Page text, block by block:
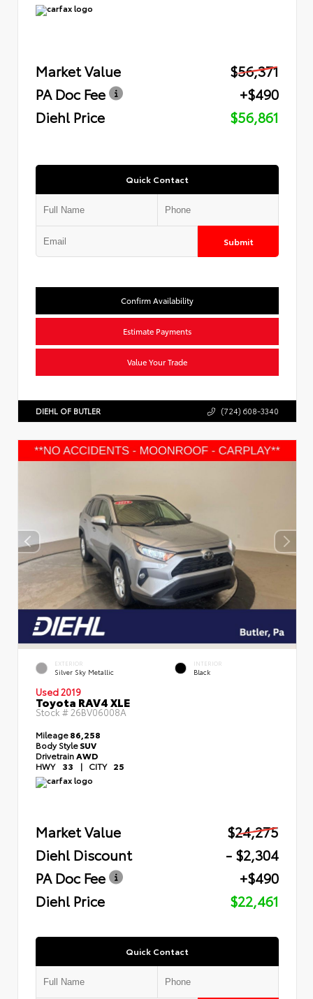
Market Value
$56,371
PA Doc Fee
+$490
Diehl Price
$56,861
Quick Contact
Submit
Confirm Availability
Estimate Payments
Value Your Trade
DIEHL OF BUTLER (724) 608-3340
EXTERIOR
Silver Sky Metallic
INTERIOR
Black
Used 2019
Toyota RAV4 XLE
Stock # 26BV06008A
Mileage86,258
Body StyleSUV
DrivetrainAWD
HWY 33 | CITY 25
Market Value
$24,275
Diehl Discount
- $2,304
PA Doc Fee
+$490
Diehl Price
$22,461
Quick Contact